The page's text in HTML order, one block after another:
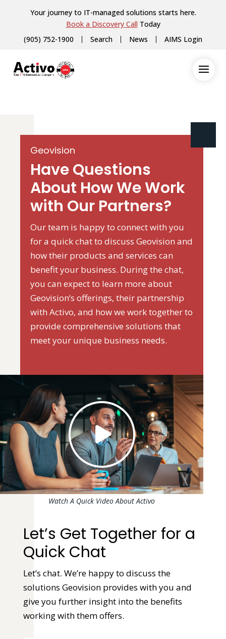
Your journey to IT-managed solutions starts here.
Book a Discovery Call Today
(905) 752-1900
Search News AIMS Login
Geovision
Have Questions
About How We Work
with Our Partners?
Our team is happy to connect with you
for a quick chat to discuss Geovision and
how their products and services can
benefit your business. During the chat,
you can expect to learn more about
Geovision‘s offerings, their partnership
with Activo, and how we work together to
provide comprehensive solutions that
meet your unique business needs.
Watch A Quick Video About Activo
Let’s Get Together for a
Quick Chat
Let’s chat. We’re happy to discuss the
solutions Geovision provides with you and
give you further insight into the benefits
working with them offers.